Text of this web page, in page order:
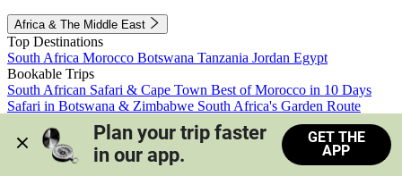
Africa & The Middle East
Top Destinations
South Africa Morocco Botswana Tanzania Jordan Egypt
Bookable Trips
South African Safari & Cape Town Best of Morocco in 10 Days
Safari in Botswana & Zimbabwe South Africa's Garden Route
Morocco's Medinas & Sahara
Train Safari South Africa
View all trips
Plan your trip faster
in our app.
GET THE
APP